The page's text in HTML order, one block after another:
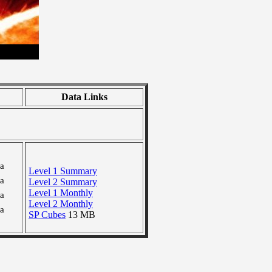
Data Links
Level 1 Summary
Level 2 Summary
Level 1 Monthly
Level 2 Monthly
SP Cubes 13 MB